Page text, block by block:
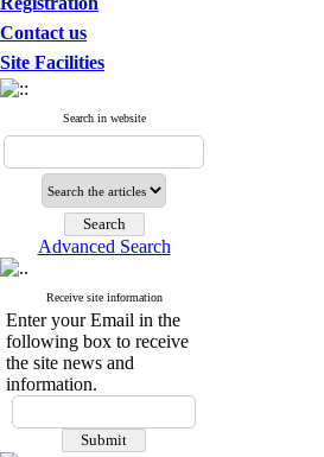
Contact us
Site Facilities
Search in website
Advanced Search
Receive site information
Enter your Email in the
following box to receive
the site news and
information.